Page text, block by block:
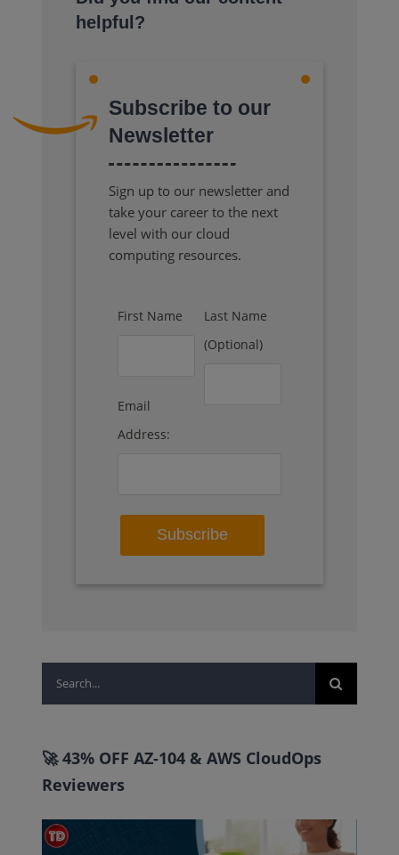
helpful?
Subscribe to our
Newsletter
Sign up to our newsletter and
take your career to the next
level with our cloud
computing resources.
First Name
Last Name
(Optional)
Email
Address:
Search
for:
🚀 43% OFF AZ-104 & AWS CloudOps
Reviewers